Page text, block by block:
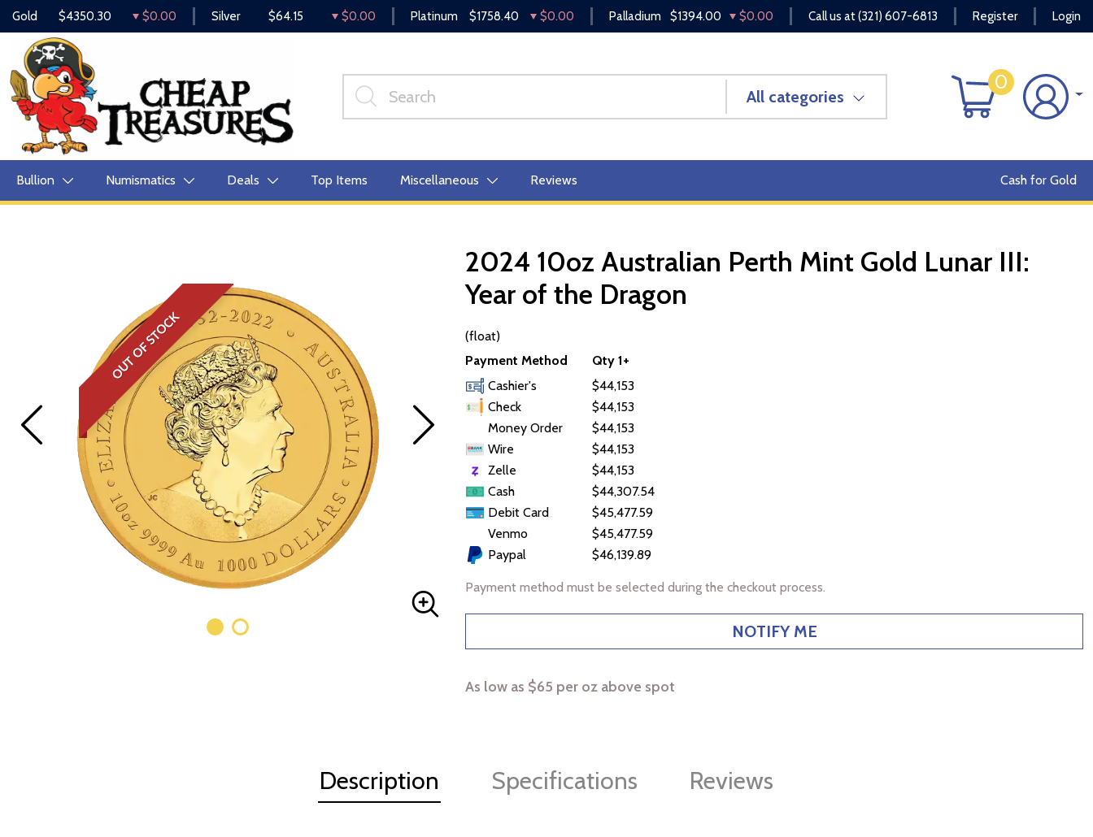
Gold $4350.30 $0.00 Silver $64.15 $0.00 Platinum $1758.40 $0.00 Palladium $1394.00 $0.00 Call us at(321) 607-6813 Register Login
All categories
0
Bullion Numismatics Deals Top Items Miscellaneous Reviews Cash for Gold
OUT OF STOCK OUT OF STOCK
2024 10oz Australian Perth Mint Gold Lunar III:
Year of the Dragon
(float)
Payment Method
Qty 1+
Cashier's
$44,153
Check
$44,153
Money Order
$44,153
Wire
$44,153
Zelle
$44,153
Cash
$44,307.54
Debit Card
$45,477.59
Venmo
$45,477.59
Paypal
$46,139.89
Payment method must be selected during the checkout process.
NOTIFY ME
As low as $65 per oz above spot
Description Specifications Reviews